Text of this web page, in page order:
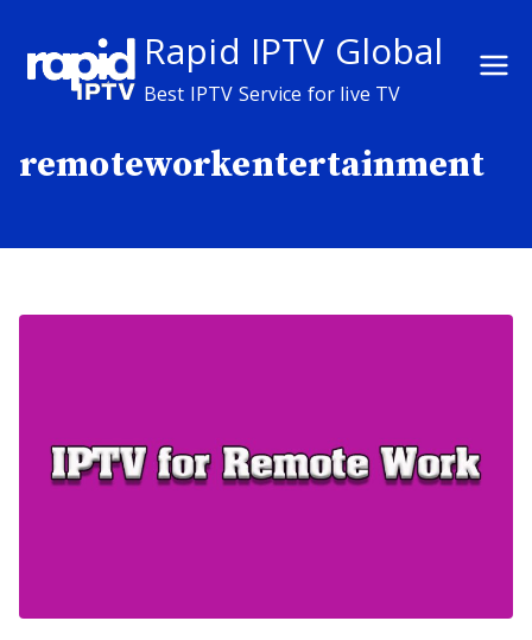
content
Rapid IPTV Global
Best IPTV Service for live TV
remoteworkentertainment